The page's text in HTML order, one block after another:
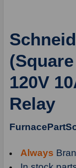
ALL
ADD
SELECTED
TO
CART
120V
Relay
Always